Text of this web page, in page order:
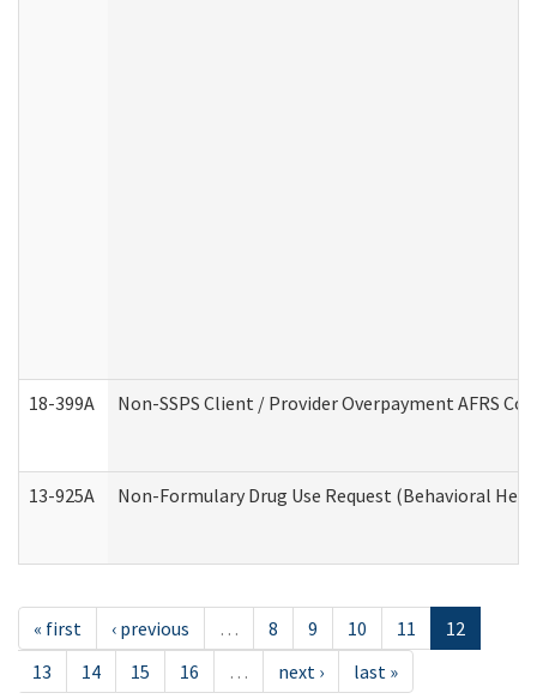
18-399A Non-SSPS Client / Provider Overpayment AFRS
13-925A Non-Formulary Drug Use Request (Behavioral
« first ‹ previous … 8 9 10 11
12
13
14 15 16 … next › last »